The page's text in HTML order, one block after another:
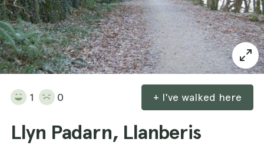
1 0 + I've walked here
Llyn Padarn, Llanberis